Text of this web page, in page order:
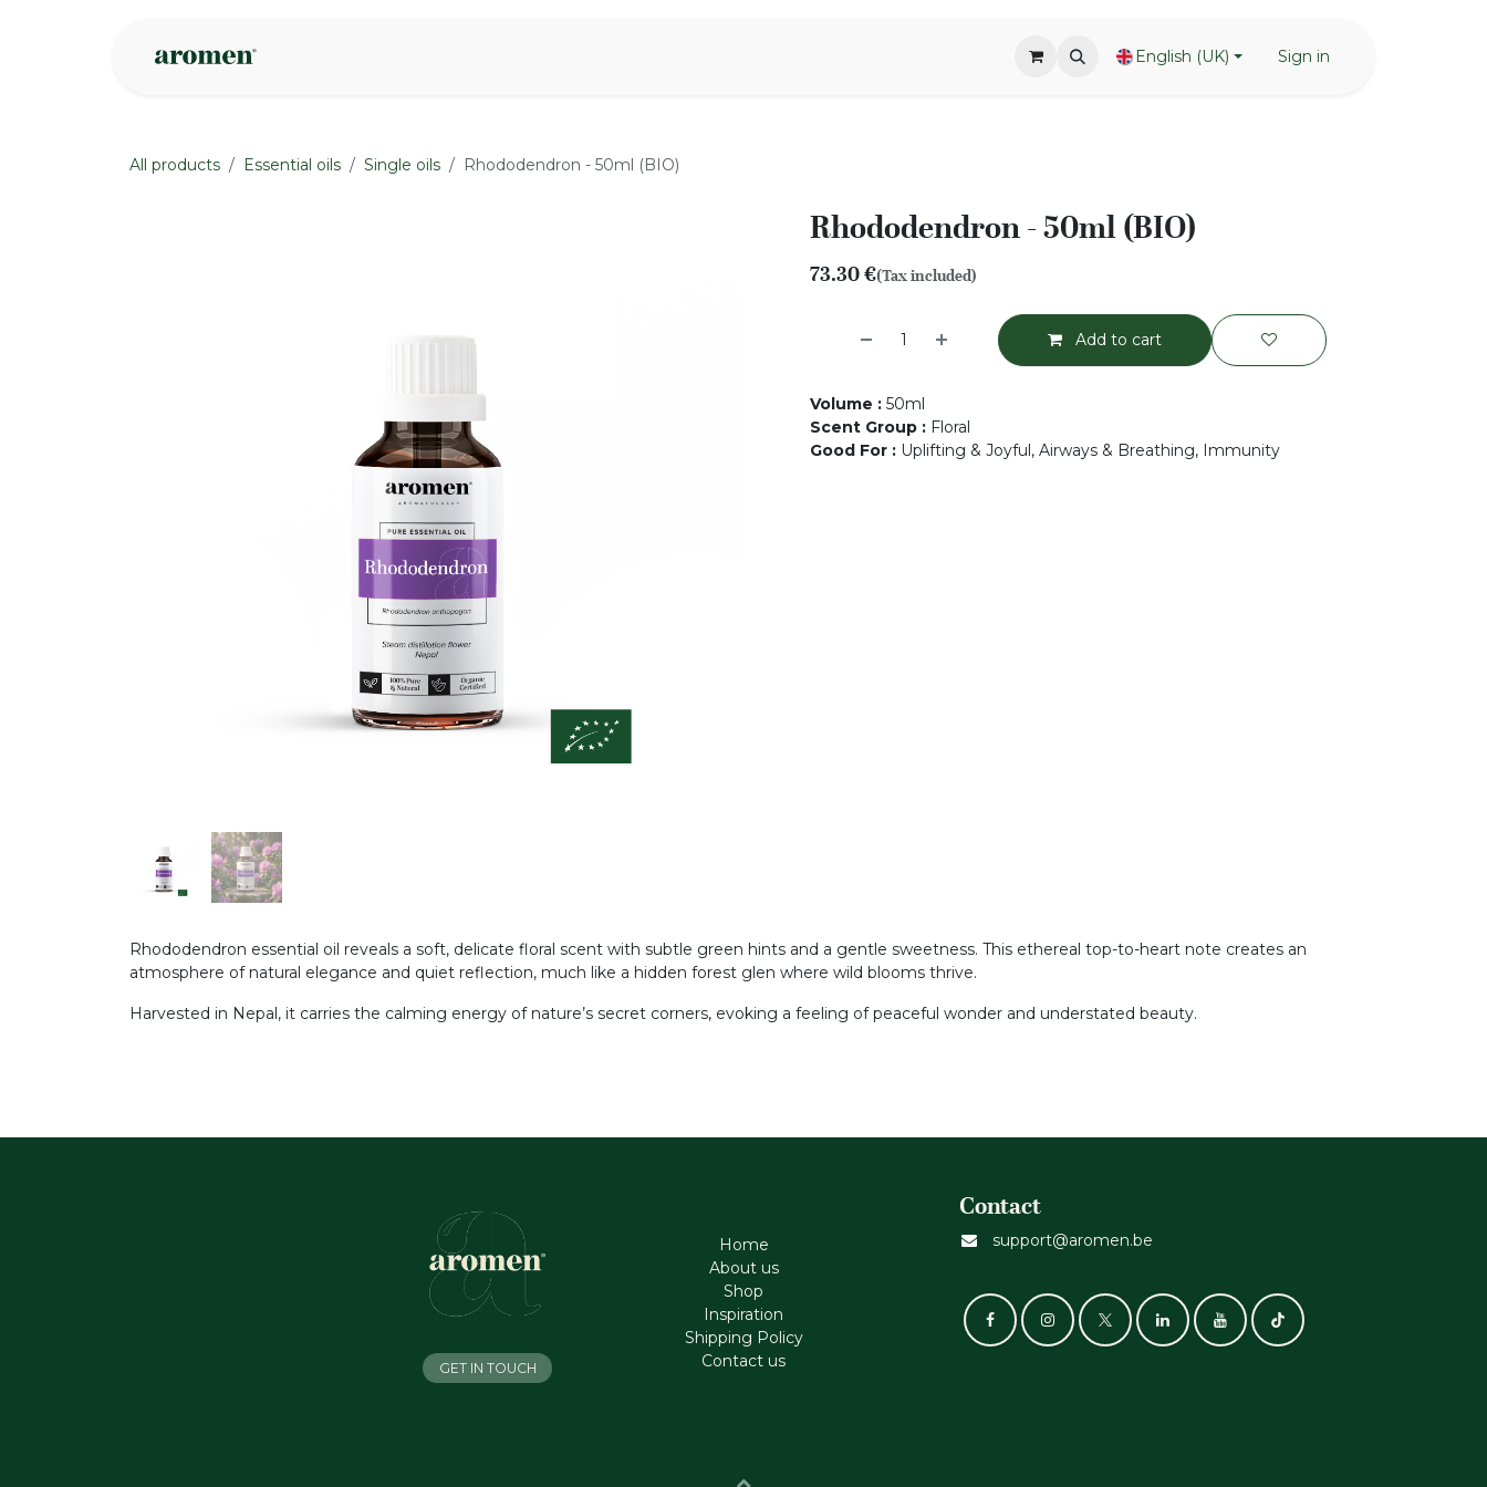
English (UK) Sign in
All products Essential oils Single oils Rhododendron - 50ml (BIO)
Rhododendron - 50ml (BIO)
73.30€(Tax included)
Add to cart
Volume : 50ml
Scent Group : Floral
Good For : Uplifting & Joyful, Airways & Breathing, Immunity
Rhododendron essential oil reveals a soft, delicate floral scent with subtle green hints and a gentle sweetness. This ethereal top-to-heart note creates an
atmosphere of natural elegance and quiet reflection, much like a hidden forest glen where wild blooms thrive.
Harvested in Nepal, it carries the calming energy of nature’s secret corners, evoking a feeling of peaceful wonder and understated beauty.
Home
About us
Shop
Inspiration
Shipping Policy
Contact us
Contact
support@aromen.be
GET IN TOUCH